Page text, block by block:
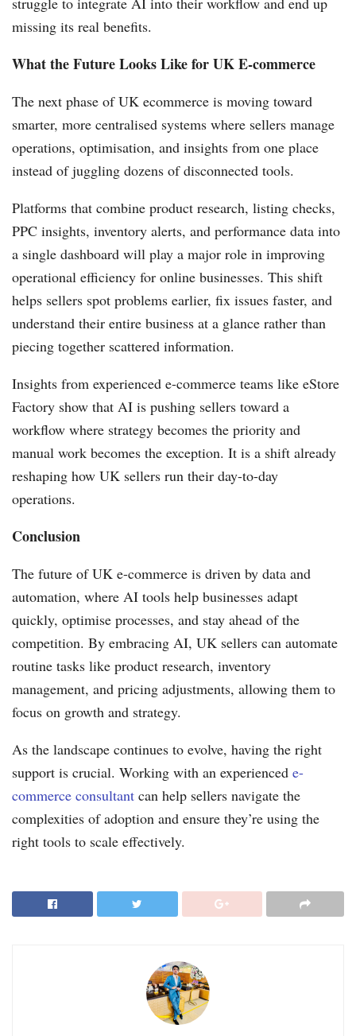
missing its real benefits.
What the Future Looks Like for UK E-commerce
The next phase of UK ecommerce is moving toward
smarter, more centralised systems where sellers manage
operations, optimisation, and insights from one place
instead of juggling dozens of disconnected tools.
Platforms that combine product research, listing checks,
PPC insights, inventory alerts, and performance data into
a single dashboard will play a major role in improving
operational efficiency for online businesses. This shift
helps sellers spot problems earlier, fix issues faster, and
understand their entire business at a glance rather than
piecing together scattered information.
Insights from experienced e-commerce teams like eStore
Factory show that AI is pushing sellers toward a
workflow where strategy becomes the priority and
manual work becomes the exception. It is a shift already
reshaping how UK sellers run their day-to-day
operations.
Conclusion
The future of UK e-commerce is driven by data and
automation, where AI tools help businesses adapt
quickly, optimise processes, and stay ahead of the
competition. By embracing AI, UK sellers can automate
routine tasks like product research, inventory
management, and pricing adjustments, allowing them to
focus on growth and strategy.
As the landscape continues to evolve, having the right
support is crucial. Working with an experienced e-
commerce consultant can help sellers navigate the
complexities of adoption and ensure they’re using the
right tools to scale effectively.